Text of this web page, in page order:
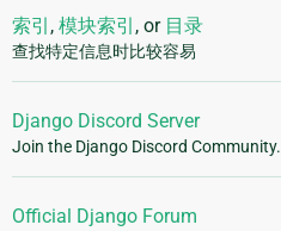
索引 , 模块索引 , or 目录
查找特定信息时比较容易
Django Discord Server
Join the Django Discord Community.
Official Django Forum